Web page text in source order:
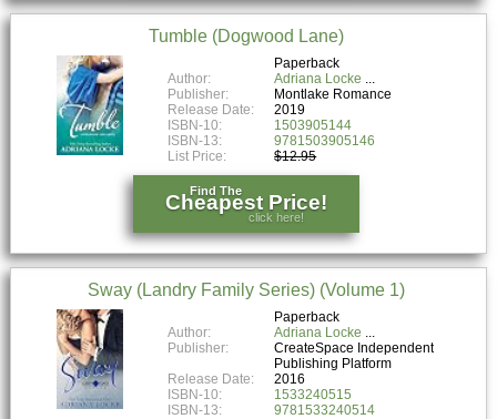
Tumble (Dogwood Lane)
Paperback
Author:
Adriana Locke
Publisher:
Montlake Romance
Release Date:
2019
ISBN-10:
1503905144
ISBN-13:
9781503905146
List Price:
$12.95
Find The
Cheapest Price!
click here!
Sway (Landry Family Series) (Volume 1)
Paperback
Author:
Adriana Locke
Publisher:
CreateSpace Independent
Publishing Platform
Release Date:
2016
ISBN-10:
1533240515
ISBN-13:
9781533240514